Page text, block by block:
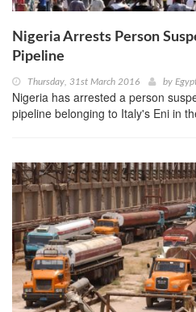
Nigeria Arrests Person
Pipeline
Thursday, 31st March 2016 by
Nigeria has arrested a person
pipeline belonging to Italy's Eni in